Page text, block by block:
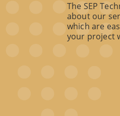
The SEP
about our
which are
your project